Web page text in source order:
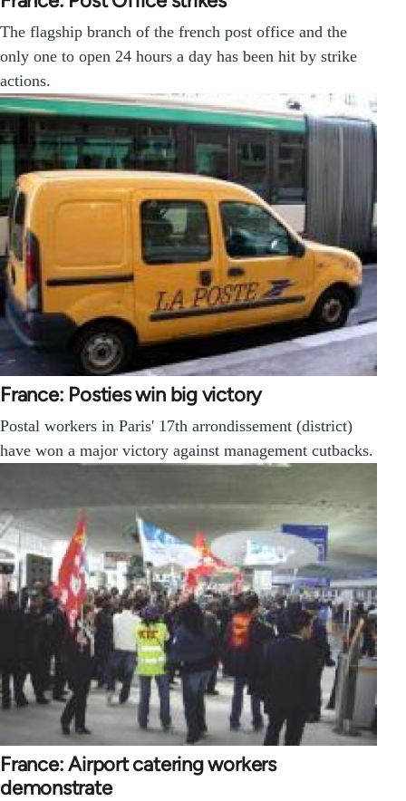
The flagship branch of the french post office and the
only one to open 24 hours a day has been hit by strike
actions.
France: Posties win big victory
Postal workers in Paris' 17th arrondissement (district)
have won a major victory against management cutbacks.
France: Airport catering workers
demonstrate